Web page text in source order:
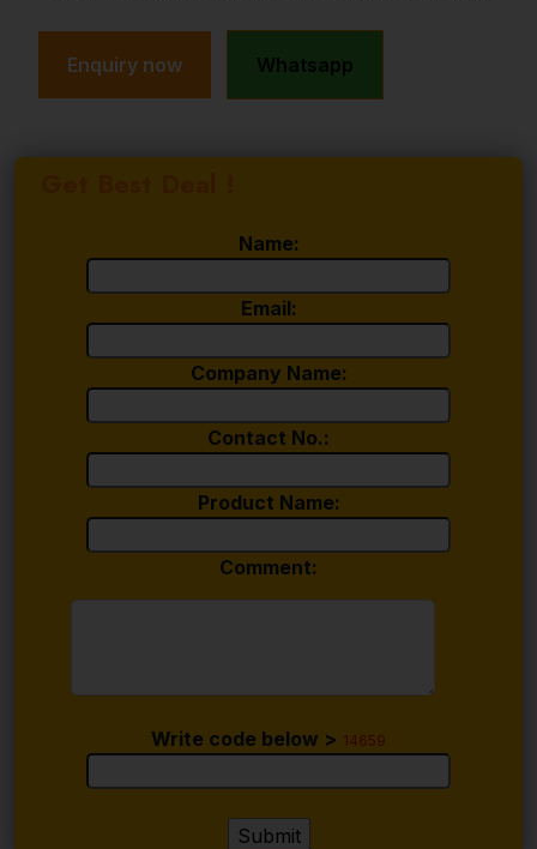
Enquiry now Whatsapp
Name:
Email:
Company Name:
Contact No.:
Product Name:
Comment:
Write code below > 14659